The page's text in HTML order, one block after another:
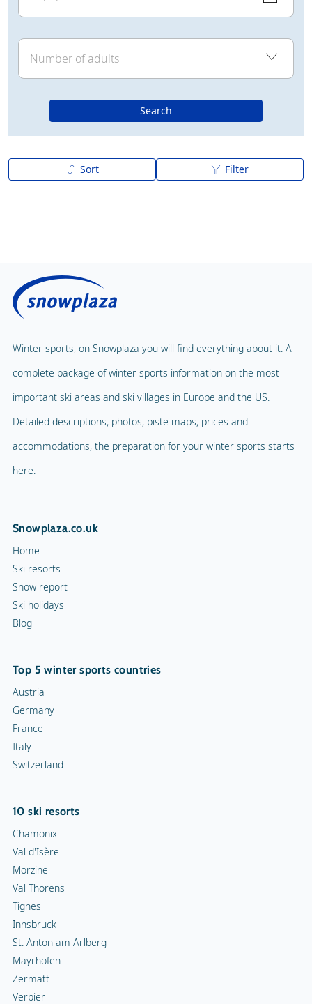
Search
Sort Filter
A to Z
Winter sports, on Snowplaza you will find everything about it. A
complete package of winter sports information on the most
important ski areas and ski villages in Europe and the US.
Detailed descriptions, photos, piste maps, prices and
accommodations, the preparation for your winter sports starts
here.
Snowplaza.co.uk
Home
Ski resorts
Snow report
Ski holidays
Blog
Top 5 winter sports countries
Austria
Germany
France
Italy
Switzerland
10 ski resorts
Chamonix
Val d'Isère
Morzine
Val Thorens
Tignes
Innsbruck
St. Anton am Arlberg
Mayrhofen
Zermatt
Verbier